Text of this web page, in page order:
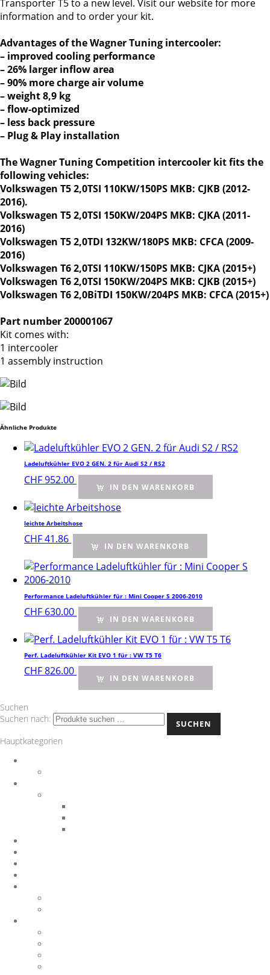
Transporter T5 to a new level. Visit our website for more
information and to order your kit.
Advantages of the Wagner Tuning intercooler:
– improved cooling performance
– 26% larger inflow area
– 90% more charge air volume
– weight 8,9 kg
– flow-optimized
– less back pressure
– Plug & Play installation
The Wagner Tuning Competition intercooler kit fits the
following vehicles:
Volkswagen T5 2,0TSI 110KW/150PS MKB: CJKB (2012-
2016).
Volkswagen T5 2,0TSI 150KW/204PS MKB: CJKA (2011-
2016)
Volkswagen T5 2,0TDI 132KW/180PS MKB: CFCA (2009-
2016)
Volkswagen T6 2,0TSI 110KW/150PS MKB: CJKA (2015+)
Volkswagen T6 2,0TSI 150KW/204PS MKB: CJKB (2015+)
Volkswagen T6 2,0BiTDI 150KW/204PS MKB: CFCA (2015+)
Part number 200001067
Kit comes with:
1 intercooler
1 assembly instruction
Ähnliche Produkte
Ladeluftkühler EVO 2 GEN. 2 für Audi S2 / RS2
CHF952.00
IN DEN WARENKORB
leichte Arbeitshose
CHF41.86
IN DEN WARENKORB
Performance Ladeluftkühler für : Mini Cooper S 2006-2010
CHF 630.00
IN DEN WARENKORB
Perf. Ladeluftkühler Kit EVO 1 für : VW T5 T6
CHF826.00
IN DEN WARENKORB
Suchen
Suchen nach:
SUCHEN
Hauptkategorien